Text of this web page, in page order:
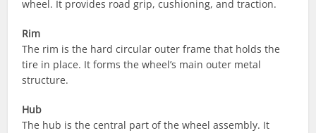
wheel. It provides road grip, cushioning, and traction.
Rim
The rim is the hard circular outer frame that holds the
tire in place. It forms the wheel’s main outer metal
structure.
Hub
The hub is the central part of the wheel assembly. It